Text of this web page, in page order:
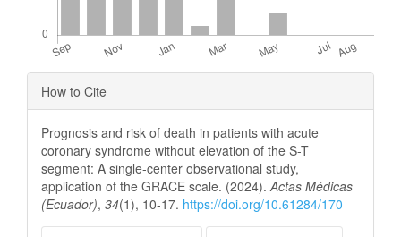
Article
Details
How to Cite
Prognosis and risk of death in patients with acute
coronary syndrome without elevation of the S-T
segment: A single-center observational study,
application of the GRACE scale. (2024).Actas Médicas
(Ecuador), 34(1), 10-17. https://doi.org/10.61284/170